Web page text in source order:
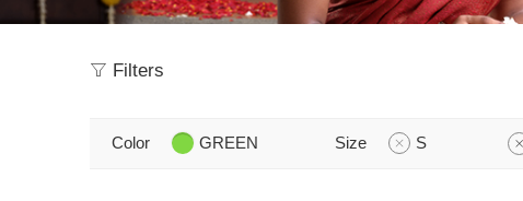
Filters
Color GREEN Size S